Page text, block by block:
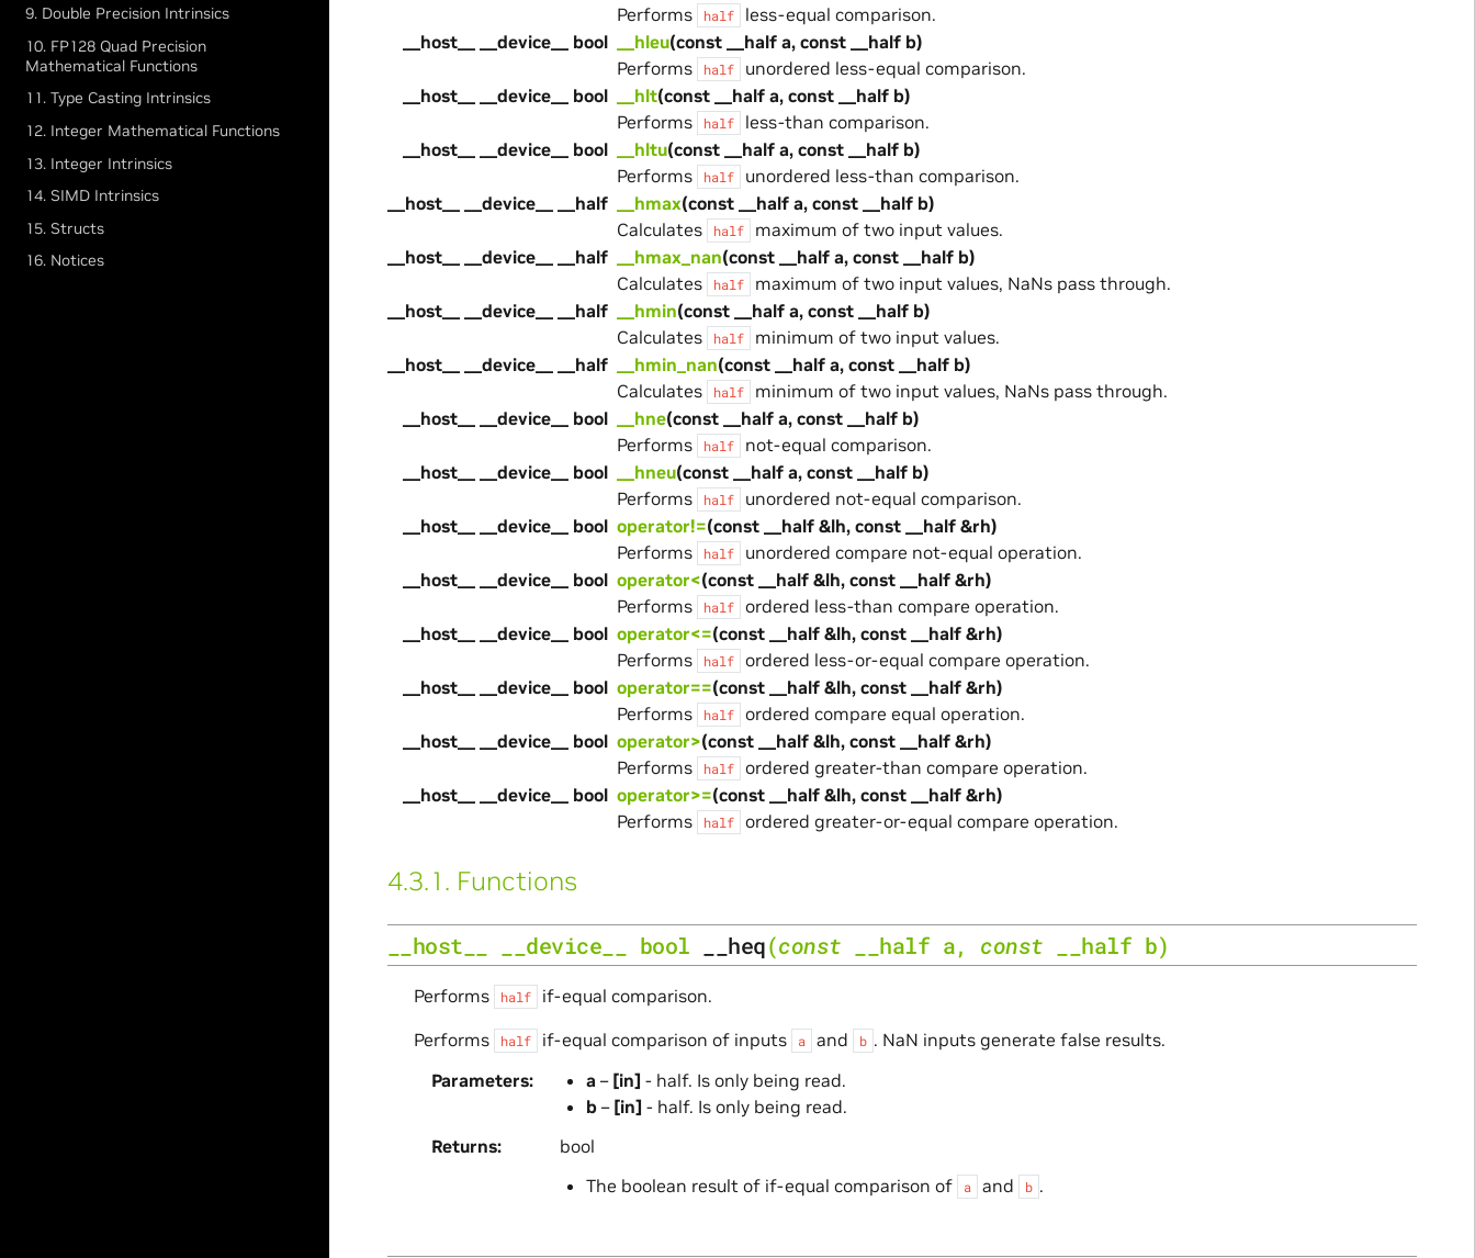
9. Double Precision Intrinsics
10. FP128 Quad Precision
Mathematical Functions
11. Type Casting Intrinsics
12. Integer Mathematical Functions
13. Integer Intrinsics
14. SIMD Intrinsics
15. Structs
16. Notices
Performs
half
less-equal comparison.
__host__ __device__ bool
__hleu(const __half a, const __half b)
Performs
half
unordered less-equal comparison.
__host__ __device__ bool
__hlt(const __half a, const __half b)
Performs
half
less-than comparison.
__host__ __device__ bool
__hltu(const __half a, const __half b)
Performs
half
unordered less-than comparison.
__host__ __device__ __half
__hmax(const __half a, const __half b)
Calculates
half
maximum of two input values.
__host__ __device__ __half
__hmax_nan(const __half a, const __half b)
Calculates
half
maximum of two input values, NaNs pass through.
__host__ __device__ __half
__hmin(const __half a, const __half b)
Calculates
half
minimum of two input values.
__host__ __device__ __half
__hmin_nan(const __half a, const __half b)
Calculates
half
minimum of two input values, NaNs pass through.
__host__ __device__ bool
__hne(const __half a, const __half b)
Performs
half
not-equal comparison.
__host__ __device__ bool
__hneu(const __half a, const __half b)
Performs
half
unordered not-equal comparison.
__host__ __device__ bool operator!=(const __half &lh, const __half &rh)
Performs
half
unordered compare not-equal operation.
__host__ __device__ bool operator<(const __half &lh, const __half &rh)
Performs
half
ordered less-than compare operation.
__host__ __device__ bool operator<=(const __half &lh, const __half &rh)
Performs
half
ordered less-or-equal compare operation.
__host__ __device__ bool operator==(const __half &lh, const __half &rh)
Performs
half
ordered compare equal operation.
__host__ __device__ bool operator>(const __half &lh, const __half &rh)
Performs
half
ordered greater-than compare operation.
__host__ __device__ bool operator>=(const __half &lh, const __half &rh)
Performs
half ordered greater-or-equal compare operation.
4.3.1. Functions
__host__ __device__ bool __heq(const __half a, const __half b)
Performs half
if-equal comparison.
Performs
half if-equal comparison of inputs a and b . NaN inputs generate false results.
Parameters
a – [in] - half. Is only being read.
b– [in] - half. Is only being read.
Returns
bool
The boolean result of if-equal comparison of
a and b .